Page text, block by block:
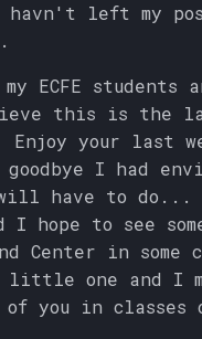
havn't left my
ECFE students
this is the
Enjoy your last
I had
have to do...
I hope to see
Center in some
little one and I
of you in classes